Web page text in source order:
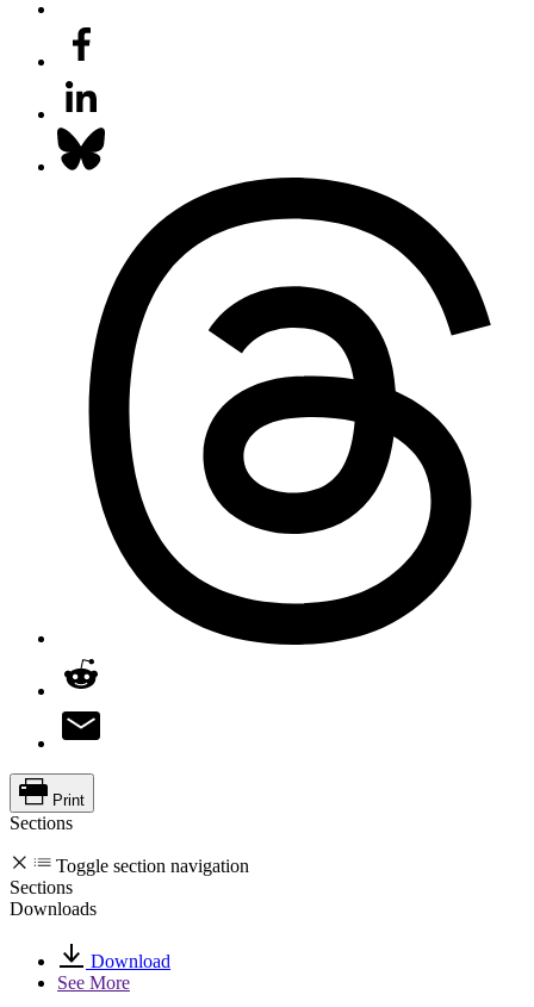
Print
Sections
Toggle section navigation
Sections
Downloads
Download
See More